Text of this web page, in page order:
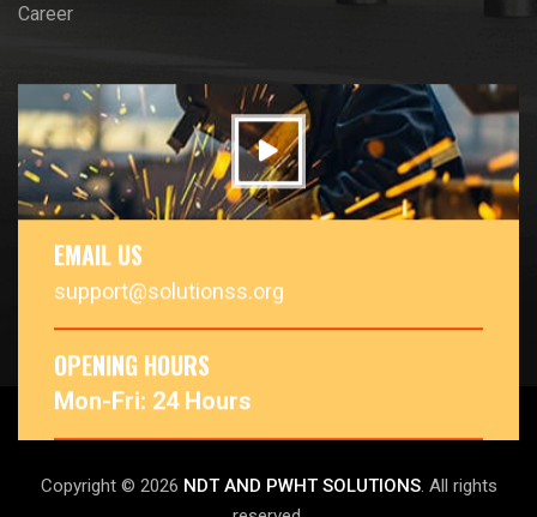
Career
EMAIL US
support@solutionss.org
OPENING HOURS
Mon-Fri: 24 Hours
Copyright © 2026 NDT AND PWHT SOLUTIONS. All rights